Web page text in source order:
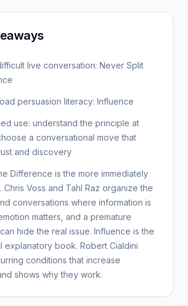
live conversation: Never Split
persuasion literacy: Influence
use: understand the principle at
a conversational move that
and discovery
Difference is the more immediately
Chris Voss and Tahl Raz organize the
conversations where information is
matters, and a premature
hide the real issue. Influence is the
explanatory book. Robert Cialdini
conditions that increase
shows why they work.